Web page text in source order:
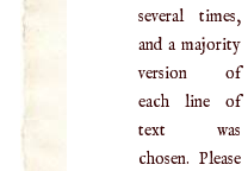
several times,
and a majority
version of
each line of
text was
chosen. Please